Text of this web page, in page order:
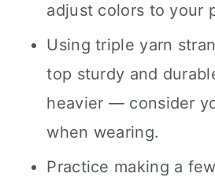
adjust colors to your
Using triple yarn
top sturdy and
heavier — consider
when wearing.
Practice making a